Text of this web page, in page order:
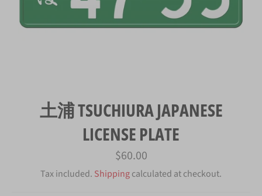
土浦 TSUCHIURA JAPANESE
LICENSE PLATE
Regular
price
$60.00
Tax included. Shippingcalculated at checkout.